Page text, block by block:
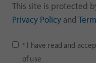
This site is protected
Privacy Policy and
* I have read and
of use